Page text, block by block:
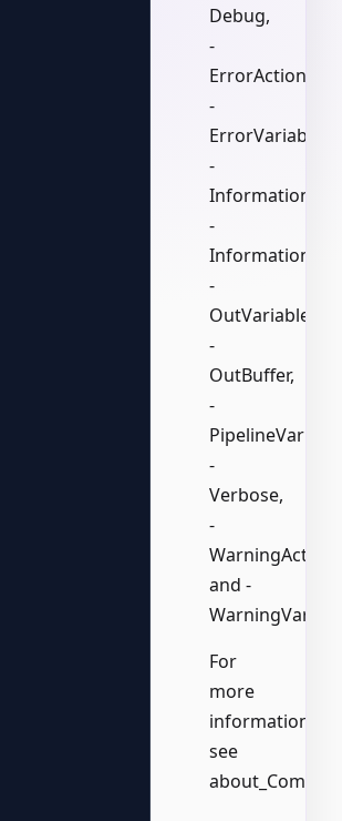
Debug,
-
ErrorAction,
-
ErrorVariable,
-
-
-
OutVariable,
-
OutBuffer,
-
-
Verbose,
-
WarningAction,
and -
For
more
information,
see